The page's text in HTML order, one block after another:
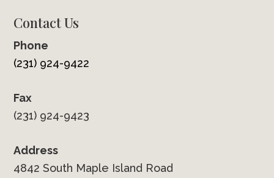
Contact Us
Phone
(231) 924-9422
Fax
(231) 924-9423
Address
4842 South Maple Island Road